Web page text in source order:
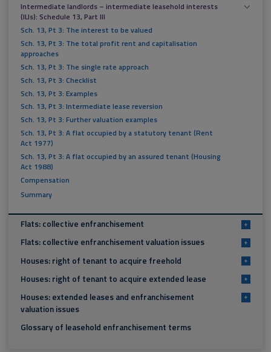
Intermediate landlords – intermediate leasehold interests
(ILIs): Schedule 13, Part III
Sch. 13, Pt 3: The interest to be valued
Sch. 13, Pt 3: The total profit rent and capitalisation
approaches
Sch. 13, Pt 3: The single rate approach
Sch. 13, Pt 3: Checklist
Sch. 13, Pt 3: Examples
Sch. 13, Pt 3: Intermediate lease reversion
Sch. 13, Pt 3: Further valuation examples
Sch. 13, Pt 3: A flat occupied by a statutory tenant (Rent
Act 1977)
Sch. 13, Pt 3: A flat occupied by an assured tenant (Housing
Act 1988)
Compensation
Summary
Flats: collective enfranchisement +
Flats: collective enfranchisement valuation issues +
Houses: right of tenant to acquire freehold +
Houses: right of tenant to acquire extended lease +
Houses: extended leases and enfranchisement
valuation issues
+
Glossary of leasehold enfranchisement terms